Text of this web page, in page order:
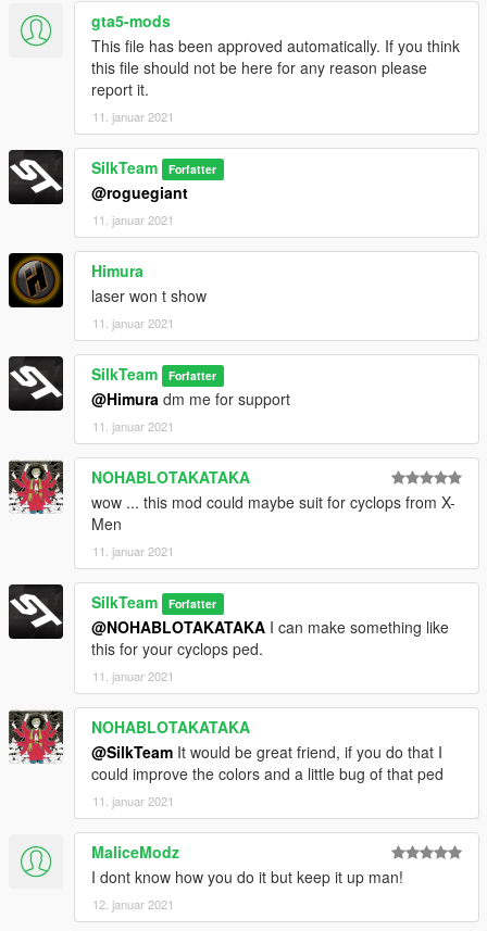
******************************************************************
W.I.P
This is just a simple mod for now and gets probely more
updated in the future.
Feel free to message me for support or questions.
Please leave feedback/ideas in the comments. Thank you!
gta5-mods
This file has been approved automatically. If you think
this file should not be here for any reason please
report it.
11. januar 2021
SilkTeam Forfatter
@roguegiant
11. januar 2021
Himura
laser won t show
11. januar 2021
SilkTeam Forfatter
@Himura dm me for support
11. januar 2021
NOHABLOTAKATAKA
wow ... this mod could maybe suit for cyclops from X-
Men
11. januar 2021
SilkTeam Forfatter
@NOHABLOTAKATAKA I can make something like
this for your cyclops ped.
11. januar 2021
NOHABLOTAKATAKA
@SilkTeam It would be great friend, if you do that I
could improve the colors and a little bug of that ped
11. januar 2021
MaliceModz
I dont know how you do it but keep it up man!
12. januar 2021